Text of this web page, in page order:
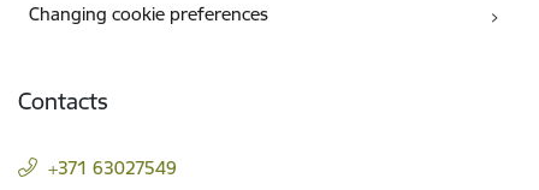
Changing cookie preferences
Contacts
+371 63027549